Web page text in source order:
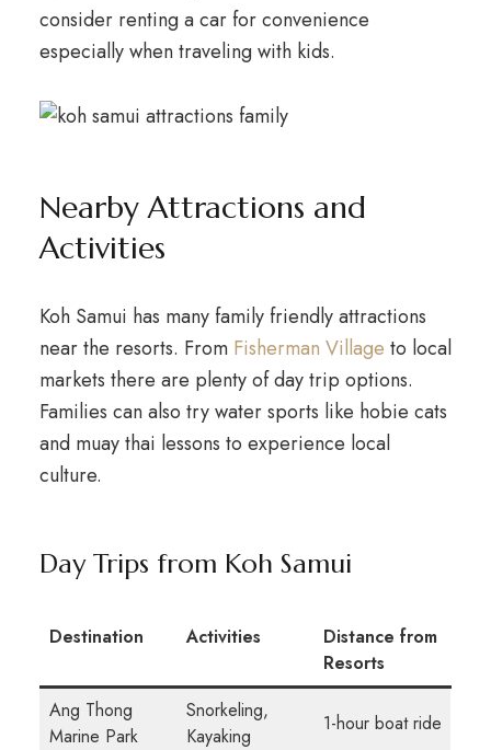
consider renting a car for convenience
especially when traveling with kids.
Nearby Attractions and
Activities
Koh Samui has many family friendly attractions
near the resorts. From Fisherman Village to local
markets there are plenty of day trip options.
Families can also try water sports like hobie cats
and muay thai lessons to experience local
culture.
Day Trips from Koh Samui
Destination Activities
Distance from
Resorts
Ang Thong
Marine Park
Snorkeling,
Kayaking
1-hour boat ride